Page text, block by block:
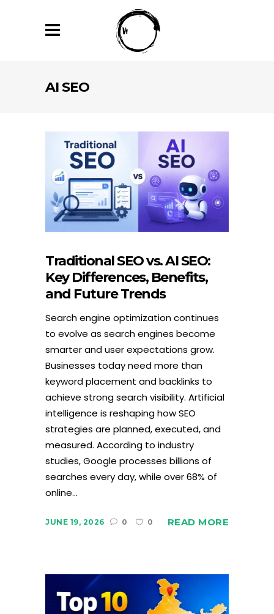
AI SEO
Traditional SEO vs. AI SEO:
Key Differences, Benefits,
and Future Trends
Search engine optimization continues
to evolve as search engines become
smarter and user expectations grow.
Businesses today need more than
keyword placement and backlinks to
achieve strong search visibility. Artificial
intelligence is reshaping how SEO
strategies are planned, executed, and
measured. According to industry
studies, Google processes billions of
searches every day, while over 68% of
online...
JUNE 19, 2026 0 0 READ MORE